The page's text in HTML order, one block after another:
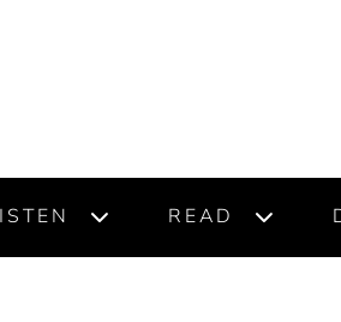
READ